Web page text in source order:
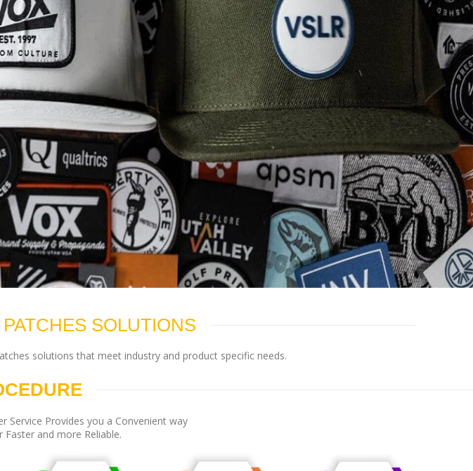
SOLUTIONS
solutions that meet industry and product specific needs.
Service Provides you a Convenient way
and more Reliable.